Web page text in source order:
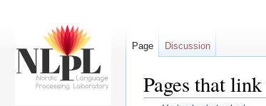
Pages that
Page Discussion